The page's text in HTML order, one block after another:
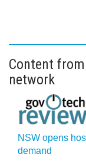
Content
network
NSW opens
demand